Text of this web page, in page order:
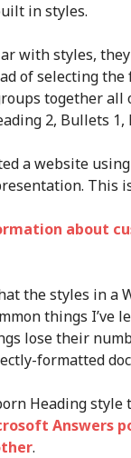
in styles.
with styles,
of selecting
together
2, Bullets
a website
This
about
the styles in a
things
lose their
formatted
Heading
Answers
.